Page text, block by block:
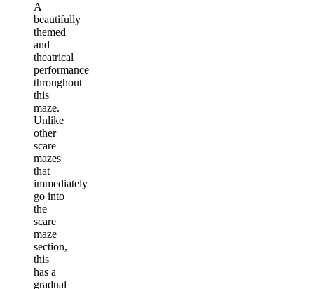
A
beautifully
themed
and
theatrical
performance
throughout
this
maze.
Unlike
other
scare
mazes
that
immediately
go into
the
scare
maze
section,
this
has a
gradual